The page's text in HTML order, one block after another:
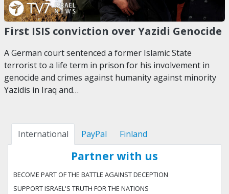
First ISIS conviction over Yazidi Genocide
A German court sentenced a former Islamic State
terrorist to a life term in prison for his involvement in
genocide and crimes against humanity against minority
Yazidis in Iraq and…
International PayPal Finland
Partner with us
BECOME PART OF THE BATTLE AGAINST DECEPTION
SUPPORT ISRAEL'S TRUTH FOR THE NATIONS